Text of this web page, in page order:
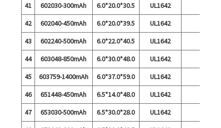
41
602030-300mAh 6.0*20.0*30.5
UL1642
42
602040-450mAh 6.0*20.0*39.5
UL1642
43
602240-500mAh 6.0*22.0*40.5
UL1642
44
603048-850mAh 6.0*30.0*48.0
UL1642
45
603759-1400mAh 6.0*37.0*59.0
UL1642
46
651448-450mAh 6.5*14.0*48.0
UL1642
47
653030-500mAh 6.5*30.0*28.0
UL1642